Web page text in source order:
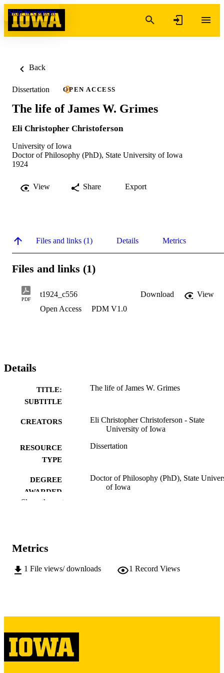
Skip to content
Back
Dissertation OPEN ACCESS
The life of James W. Grimes
Eli Christopher Christoferson
University of Iowa
Doctor of Philosophy (PhD), State University of Iowa
1924
View Share Export
Files and links (1) Details Metrics
Files and links (1)
PDF
t1924_c556 Download
View
Open Access
PDM V1.0
Details
TITLE:
SUBTITLE
The life of James W. Grimes
CREATORS
Eli Christopher Christoferson - State
University of Iowa
RESOURCE
TYPE
Dissertation
DEGREE
AWARDED
Doctor of Philosophy (PhD), State
of Iowa
PAGES
please contactlib-
LANGUAGE
Show the rest
Metrics
1 File views/ downloads 1 Record Views